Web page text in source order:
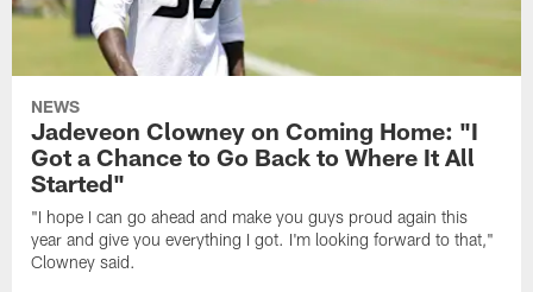
NEWS
Jadeveon Clowney on Coming Home: "I
Got a Chance to Go Back to Where It All
Started"
"I hope I can go ahead and make you guys proud again this
year and give you everything I got. I'm looking forward to that,"
Clowney said.